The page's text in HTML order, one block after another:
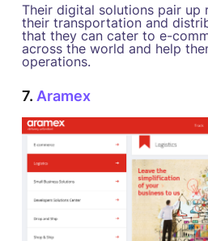
Their digital solutions pair
their transportation and
that they can cater to e-
across the world and help
operations.
7. Aramex